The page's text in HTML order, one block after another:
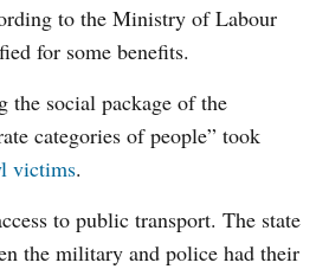
to the Ministry of Labour
for some benefits.
the social package of the
categories of people” took
victims.
to public transport. The state
the military and police had their